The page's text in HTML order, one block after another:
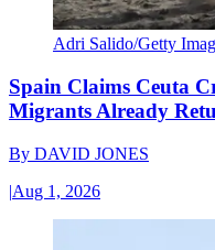
Adri Salido/Getty
Spain Claims Ceuta
Migrants Already
By DAVID JONES
|Aug 1, 2026